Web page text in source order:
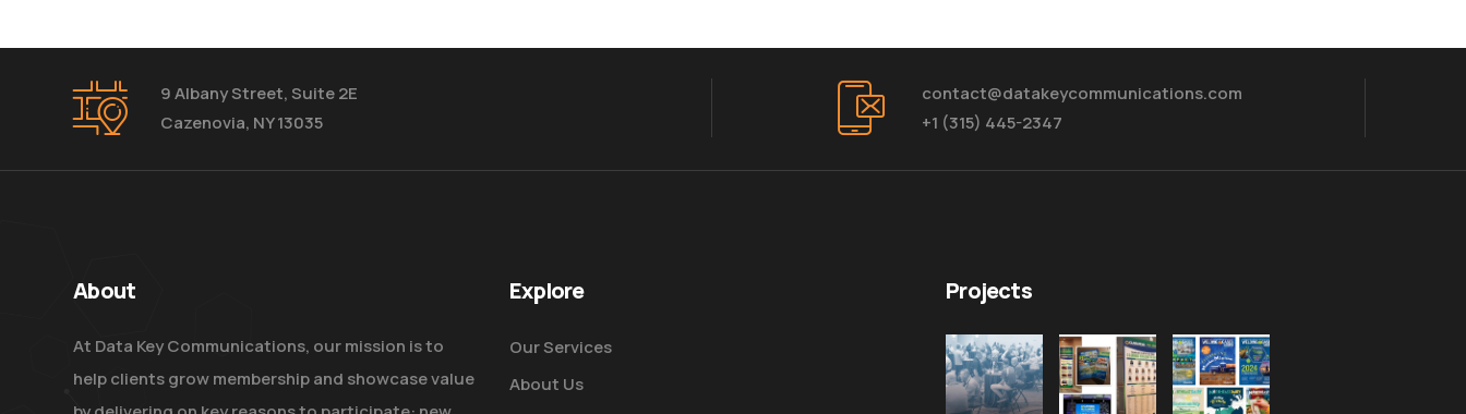
9 Albany Street, Suite 2E
Cazenovia, NY 13035
contact@datakeycommunications.com
+1 (315) 445-2347
About
At Data Key Communications, our mission is to
help clients grow membership and showcase value
Explore
Our Services
About Us
Projects